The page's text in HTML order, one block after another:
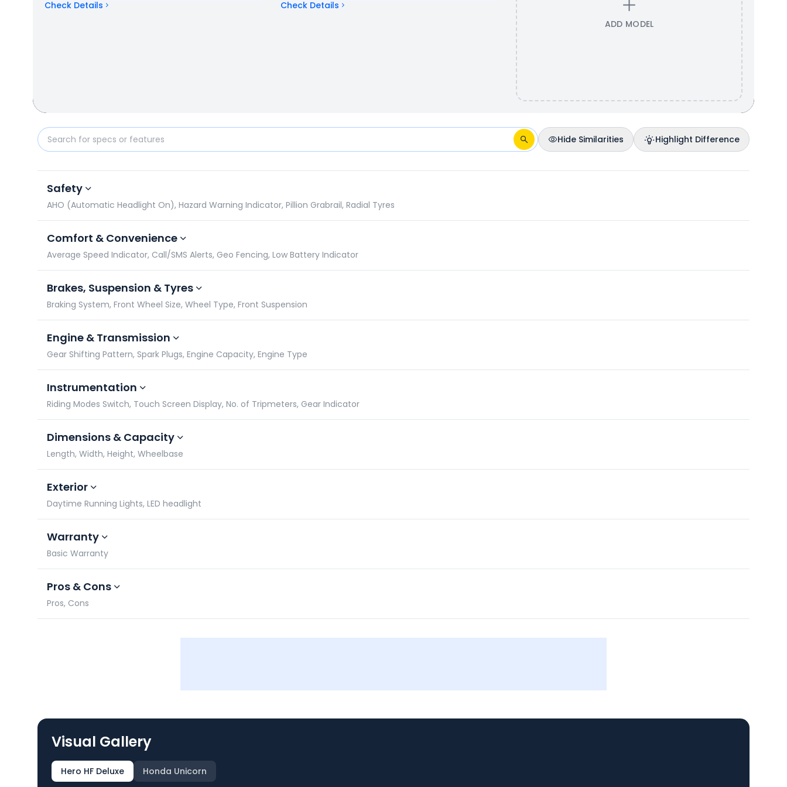
Check Details
Check Details
ADD MODEL
Hide Similarities
Highlight Difference
Safety
AHO (Automatic Headlight On), Hazard Warning Indicator, Pillion Grabrail, Radial Tyres
Comfort & Convenience
Average Speed Indicator, Call/SMS Alerts, Geo Fencing, Low Battery Indicator
Brakes, Suspension & Tyres
Braking System, Front Wheel Size, Wheel Type, Front Suspension
Engine & Transmission
Gear Shifting Pattern, Spark Plugs, Engine Capacity, Engine Type
Instrumentation
Riding Modes Switch, Touch Screen Display, No. of Tripmeters, Gear Indicator
Dimensions & Capacity
Length, Width, Height, Wheelbase
Exterior
Daytime Running Lights, LED headlight
Warranty
Basic Warranty
Pros & Cons
Pros, Cons
Visual Gallery
Hero HF Deluxe Honda Unicorn